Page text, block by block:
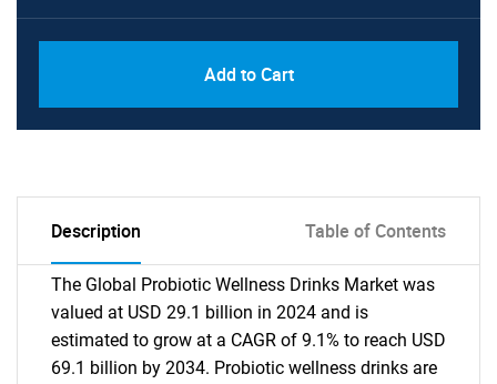
Add to Cart
Description Table of Contents
The Global Probiotic Wellness Drinks Market was
valued at USD 29.1 billion in 2024 and is
estimated to grow at a CAGR of 9.1% to reach USD
69.1 billion by 2034. Probiotic wellness drinks are